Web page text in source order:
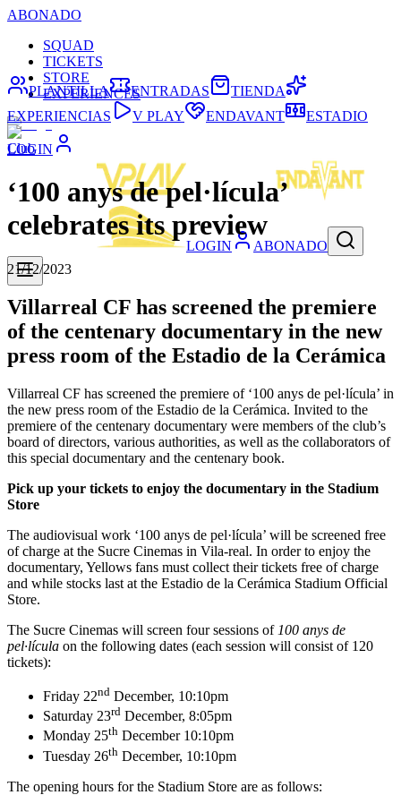
ABONADO
SQUAD
TICKETS
STORE
EXPERIENCES
LOGIN
LOGIN ABONADO
PLANTILLA ENTRADAS
TIENDA
EXPERIENCIAS
V PLAY ENDAVANT ESTADIO
Club
‘100 anys de pel·lícula’
celebrates its preview
21/12/2023
Villarreal CF has screened the premiere
of the centenary documentary in the new
press room of the Estadio de la Cerámica
Villarreal CF has screened the premiere of ‘100 anys de pel·lícula’ in
the new press room of the Estadio de la Cerámica. Invited to the
premiere of the centenary documentary were members of the club’s
board of directors, various authorities, as well as the collaborators of
this special documentary and the centenary book.
Pick up your tickets to enjoy the documentary in the Stadium
Store
The audiovisual work ‘100 anys de pel·lícula’ will be screened free
of charge at the Sucre Cinemas in Vila-real. In order to enjoy the
documentary, Yellows fans must collect their tickets free of charge
and while stocks last at the Estadio de la Cerámica Stadium Official
Store.
The Sucre Cinemas will screen four sessions of 100 anys de
pel·lícula on the following dates (each session will consist of 120
tickets):
Friday 22nd December, 10:10pm
Saturday 23rd December, 8:05pm
Monday 25th December 10:10pm
Tuesday 26th December, 10:10pm
The opening hours for the Stadium Store are as follows: